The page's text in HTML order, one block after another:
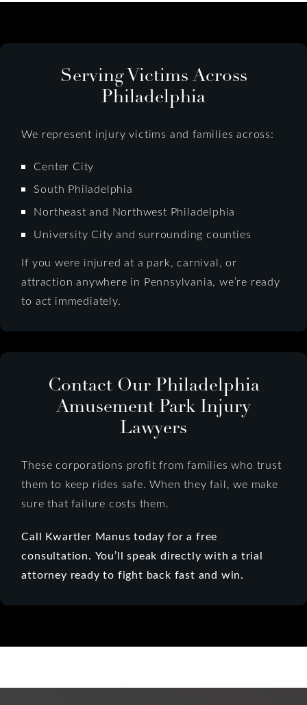
Serving Victims Across
Philadelphia
We represent injury victims and families across:
Center City
South Philadelphia
Northeast and Northwest Philadelphia
University City and surrounding counties
If you were injured at a park, carnival, or
attraction anywhere in Pennsylvania, we’re ready
to act immediately.
Contact Our Philadelphia
Amusement Park Injury
Lawyers
These corporations profit from families who trust
them to keep rides safe. When they fail, we make
sure that failure costs them.
Call Kwartler Manus today for a free
consultation. You’ll speak directly with a trial
attorney ready to fight back fast and win.